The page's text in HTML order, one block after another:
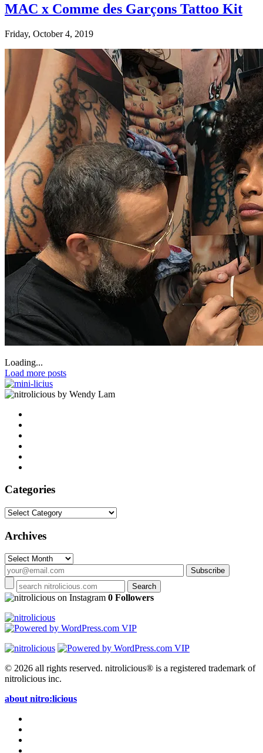
MAC x Comme des Garçons Tattoo Kit
Friday, October 4, 2019
Loading...
Load more posts
by Wendy Lam
Categories
Categories
Archives
Archives
on Instagram 0 Followers
© 2026 all rights reserved. nitrolicious® is a registered trademark of
nitrolicious inc.
about nitro:licious